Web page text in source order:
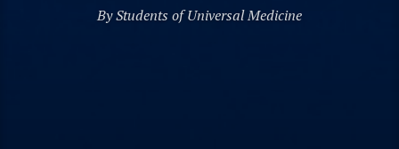
By Students of Universal Medicine